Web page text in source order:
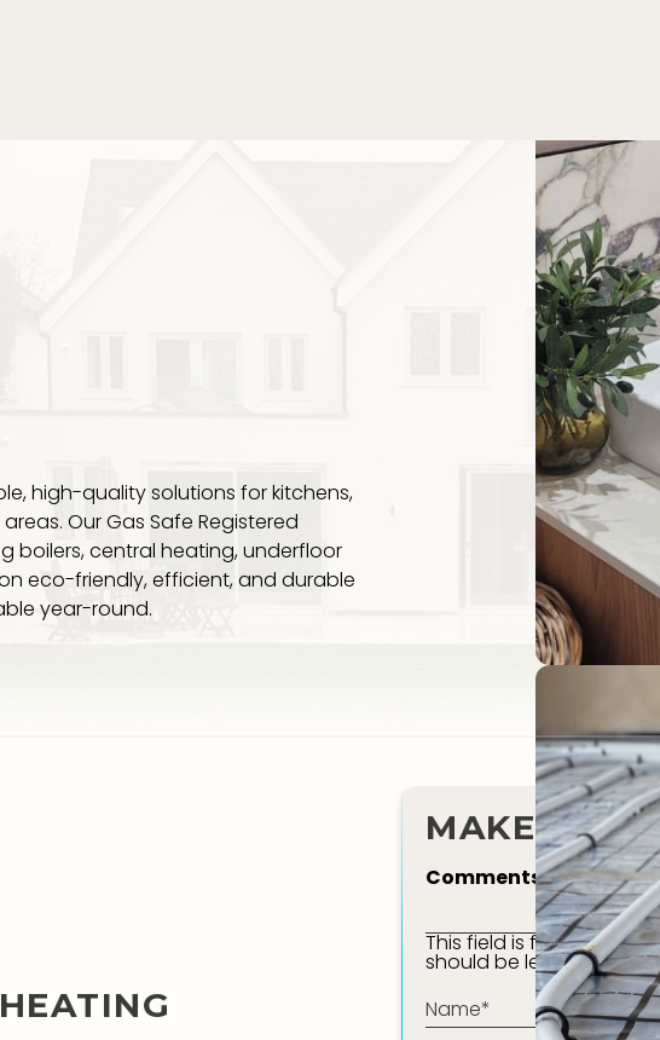
high-quality solutions for kitchens,
Our Gas Safe Registered
boilers, central heating, underfloor
eco-friendly, efficient, and durable
year-round.
MAKE AN
Comments
This field is for
should be left
Name*
(Required)